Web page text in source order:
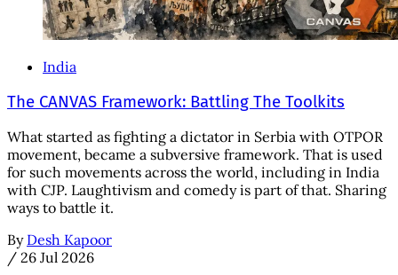
India
The CANVAS Framework: Battling The Toolkits
What started as fighting a dictator in Serbia with OTPOR
movement, became a subversive framework. That is used
for such movements across the world, including in India
with CJP. Laughtivism and comedy is part of that. Sharing
ways to battle it.
By Desh Kapoor
/ 26 Jul 2026